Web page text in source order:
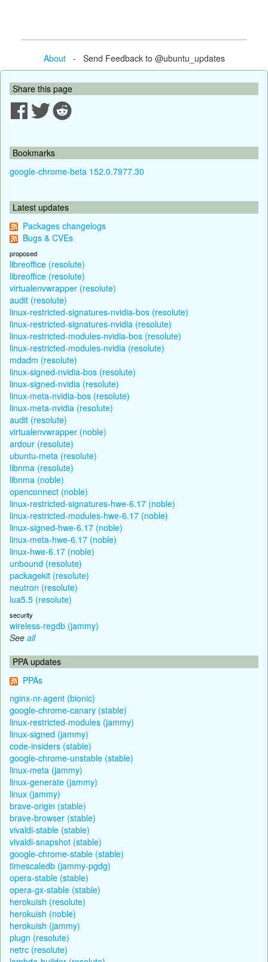
About- Send Feedback to @ubuntu_updates
Share this page
Bookmarks
google-chrome-beta 152.0.7977.30
Latest updates
Packages changelogs
Bugs & CVEs
proposed
libreoffice (resolute)
libreoffice (resolute)
virtualenvwrapper (resolute)
audit (resolute)
linux-restricted-signatures-nvidia-bos (resolute)
linux-restricted-signatures-nvidia (resolute)
linux-restricted-modules-nvidia-bos (resolute)
linux-restricted-modules-nvidia (resolute)
mdadm (resolute)
linux-signed-nvidia-bos (resolute)
linux-signed-nvidia (resolute)
linux-meta-nvidia-bos (resolute)
linux-meta-nvidia (resolute)
audit (resolute)
virtualenvwrapper (noble)
ardour (resolute)
ubuntu-meta (resolute)
libnma (resolute)
libnma (noble)
openconnect (noble)
linux-restricted-signatures-hwe-6.17 (noble)
linux-restricted-modules-hwe-6.17 (noble)
linux-signed-hwe-6.17 (noble)
linux-meta-hwe-6.17 (noble)
linux-hwe-6.17 (noble)
unbound (resolute)
packagekit (resolute)
neutron (resolute)
lua5.5 (resolute)
security
wireless-regdb (jammy)
See all
PPA updates
PPAs
nginx-nr-agent (bionic)
google-chrome-canary (stable)
linux-restricted-modules (jammy)
linux-signed (jammy)
code-insiders (stable)
google-chrome-unstable (stable)
linux-meta (jammy)
linux-generate (jammy)
linux (jammy)
brave-origin (stable)
brave-browser (stable)
vivaldi-stable (stable)
vivaldi-snapshot (stable)
google-chrome-stable (stable)
timescaledb (jammy-pgdg)
opera-stable (stable)
opera-gx-stable (stable)
herokuish (resolute)
herokuish (noble)
herokuish (jammy)
plugn (resolute)
netrc (resolute)